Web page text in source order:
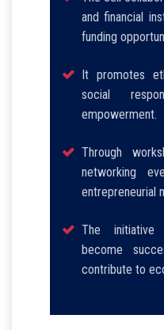
and financial
funding
It promotes
social
empowerment.
Through
networking
entrepreneurial
The
become
contribute to